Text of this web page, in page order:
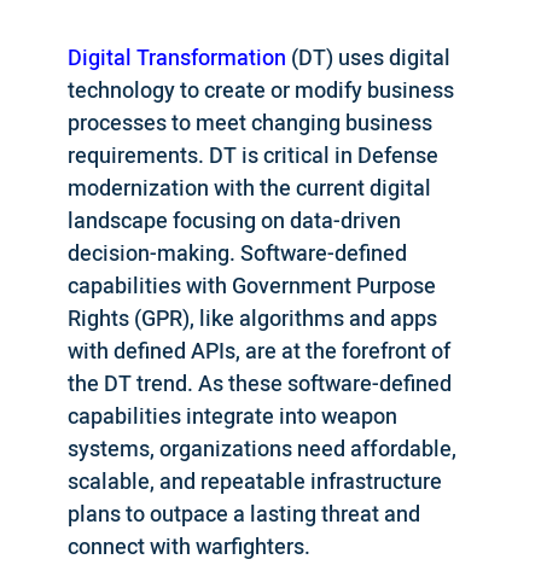
Digital Transformation (DT) uses digital
technology to create or modify business
processes to meet changing business
requirements. DT is critical in Defense
modernization with the current digital
landscape focusing on data-driven
decision-making. Software-defined
capabilities with Government Purpose
Rights (GPR), like algorithms and apps
with defined APIs, are at the forefront of
the DT trend. As these software-defined
capabilities integrate into weapon
systems, organizations need affordable,
scalable, and repeatable infrastructure
plans to outpace a lasting threat and
connect with warfighters.